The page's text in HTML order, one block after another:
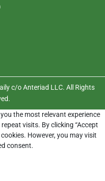
c/o Anteriad LLC. All Rights
the most relevant experience
visits. By clicking “Accept
However, you may visit
consent.